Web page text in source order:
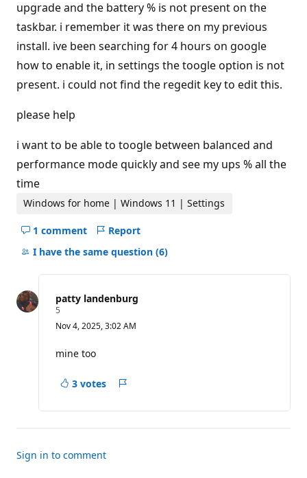
o
p
i
t
upgrade and the battery % is not present on the
taskbar. i remember it was there on my previous
install. ive been searching for 4 hours on google
how to enable it, in settings the toogle option is not
present. i could not find the regedit key to edit this.
please help
i want to be able to toogle between balanced and
performance mode quickly and see my ups % all the
time
Windows for home | Windows 11 | Settings
1 comment
Hide
comments
question
Report
I have the same question (6)
patty landenburg
5
p
t
a
i
p
t
Nov 4, 2025, 3:02 AM
mine too
3 votes
Sign in to comment